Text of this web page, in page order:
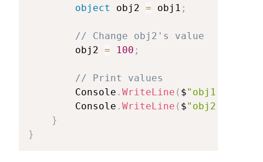
object
obj2 = obj1 ;
// Change obj2's
value
obj2 = 100 ;
// Print
values
Console . WriteLine ( $"obj1:
Console . WriteLine ( $"obj2:
}
}